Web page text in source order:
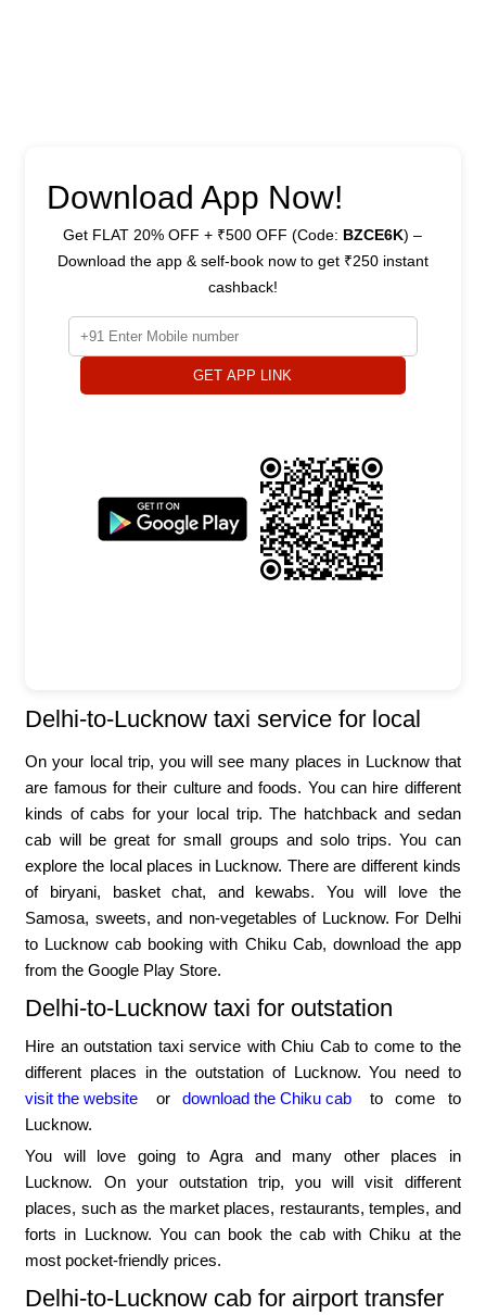
Download App Now!
Get FLAT 20% OFF + ₹500 OFF (Code: BZCE6K) –
Download the app & self-book now to get ₹250 instant
cashback!
GET APP LINK
Delhi-to-Lucknow taxi service for local
On your local trip, you will see many places in Lucknow that
are famous for their culture and foods. You can hire different
kinds of cabs for your local trip. The hatchback and sedan
cab will be great for small groups and solo trips. You can
explore the local places in Lucknow. There are different kinds
of biryani, basket chat, and kewabs. You will love the
Samosa, sweets, and non-vegetables of Lucknow. For Delhi
to Lucknow cab booking with Chiku Cab, download the app
from the Google Play Store.
Delhi-to-Lucknow taxi for outstation
Hire an outstation taxi service with Chiu Cab to come to the
different places in the outstation of Lucknow. You need to
visit the website
ordownload the Chiku cab
to come to
Lucknow.
You will love going to Agra and many other places in
Lucknow. On your outstation trip, you will visit different
places, such as the market places, restaurants, temples, and
forts in Lucknow. You can book the cab with Chiku at the
most pocket-friendly prices.
Delhi-to-Lucknow cab for airport transfer